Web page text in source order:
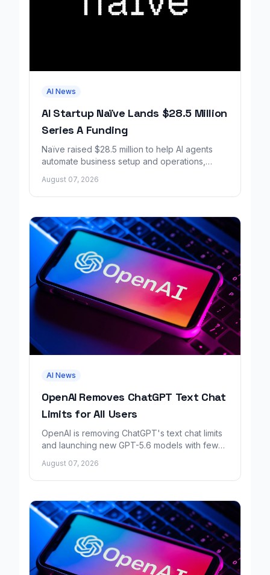
AI News
AI Startup Naïve Lands $28.5 Million
Series A Funding
Naïve raised $28.5 million to help AI agents
automate business setup and operations,
August 07, 2026
AI News
OpenAI Removes ChatGPT Text Chat
Limits for All Users
OpenAI is removing ChatGPT's text chat limits
and launching new GPT-5.6 models with fewer
August 07, 2026